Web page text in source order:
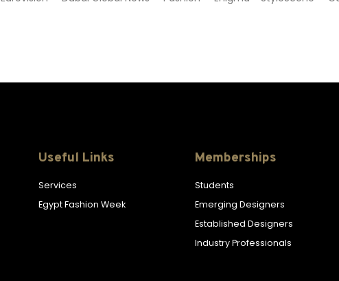
Useful Links
Services
Egypt Fashion Week
Memberships
Students
Emerging Designers
Established Designers
Industry Professionals